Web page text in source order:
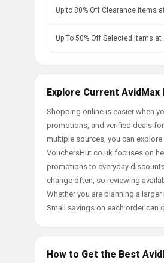
Up to 80% Off Clearance Items
Up To 50% Off Selected Items at
Explore Current
Shopping online is easier when
promotions, and verified deals
multiple sources, you can
VouchersHut.co.uk focuses on
promotions to everyday
change often, so reviewing
Whether you are planning a
Small savings on each order can
How to Get the Best